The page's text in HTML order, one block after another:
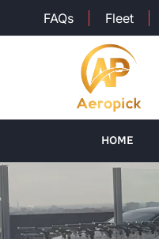
FAQs Fleet
HOME